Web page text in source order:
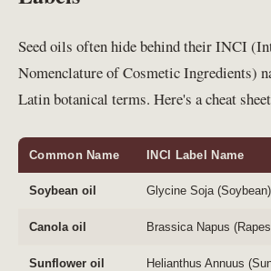
Seed oils often hide behind their INCI
Nomenclature of Cosmetic Ingredients)
Latin botanical terms. Here's a cheat
Common Name INCI Label Name
Soybean oil Glycine Soja
Canola oil Brassica Napus
Sunflower oil Helianthus Annuus